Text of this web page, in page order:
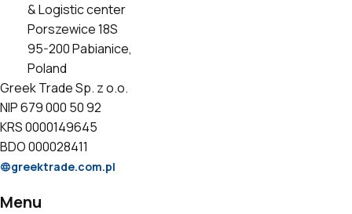
& Logistic center
Porszewice 18S
95-200 Pabianice,
Poland
Greek Trade Sp. z o.o.
NIP 679 000 50 92
KRS 0000149645
BDO 000028411
greektrade.com.pl
Menu